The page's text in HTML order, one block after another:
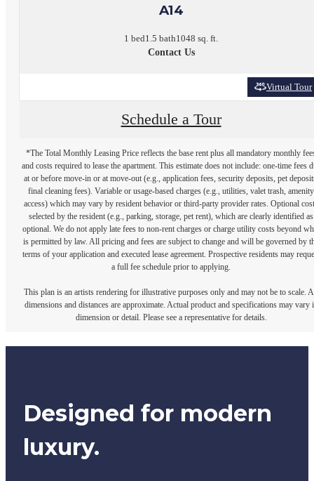
A14
1 bed1.5 bath1048 sq. ft.
Contact Us
Virtual Tour
Schedule a Tour
*The Total Monthly Leasing Price reflects the base rent plus all mandatory monthly
and costs required to lease the apartment. This estimate does not include: one-time fees
at or before move-in or at move-out (e.g., application fees, security deposits, pet
final cleaning fees). Variable or usage-based charges (e.g., utilities, valet trash, amenity
access) which may vary by resident behavior or third-party provider rates. Optional
selected by the resident (e.g., parking, storage, pet rent), which are clearly identified as
optional. We do not apply late fees to non-rent charges or charge utility costs beyond
is permitted by law. All pricing and fees are subject to change and will be governed by
terms of your application and executed lease agreement. Prospective residents may
a full fee schedule prior to applying.
This plan is an artists rendering for illustrative purposes only and may not be to scale.
dimensions and distances are approximate. Actual product and specifications may vary
dimension or detail. Please see a representative for details.
Designed for modern
luxury.